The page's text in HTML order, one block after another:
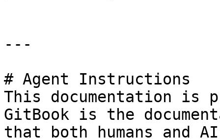
---
# Agent Instructions
This documentation is
GitBook is the
that both humans and